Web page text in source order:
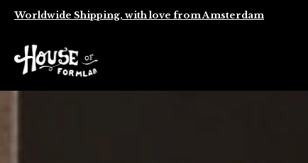
Worldwide Shipping, with love from Amsterdam